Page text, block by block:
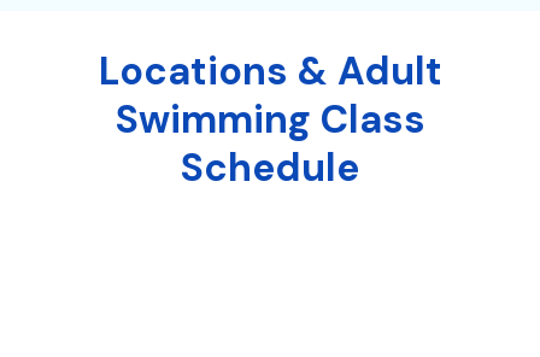
Locations & Adult
Swimming Class
Schedule